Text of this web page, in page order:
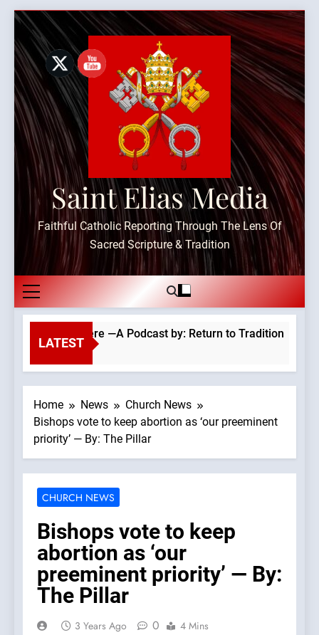
Skip
content
Saint Elias Media
Faithful Catholic Reporting Through The Lens Of
Sacred Scripture & Tradition
LATEST
Everywhere —A Podcast by: Return to Tradition
Home News
Church News
Bishops vote to keep abortion as ‘our preeminent
priority’ — By: The Pillar
CHURCH NEWS
Bishops vote to keep
abortion as ‘our
preeminent priority’ — By:
The Pillar
3 Years Ago 0 4 Mins